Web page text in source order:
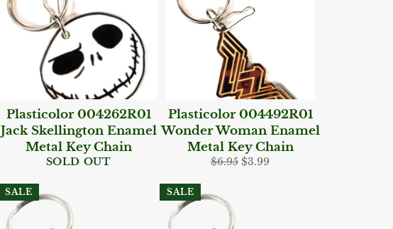
Plasticolor 004262R01
Jack Skellington Enamel
Metal Key Chain
SOLD OUT
Plasticolor 004492R01
Wonder Woman Enamel
Metal Key Chain
Regular
$6.95 Sale
$3.99
SALE SALE